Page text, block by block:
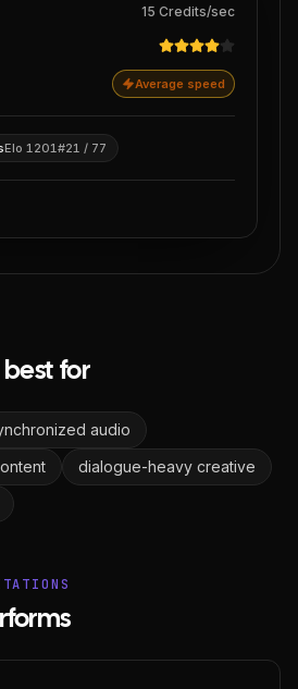
15 Credits/sec
Average speed
Elo 1201#21 / 77
best for
audio
dialogue-heavy creative